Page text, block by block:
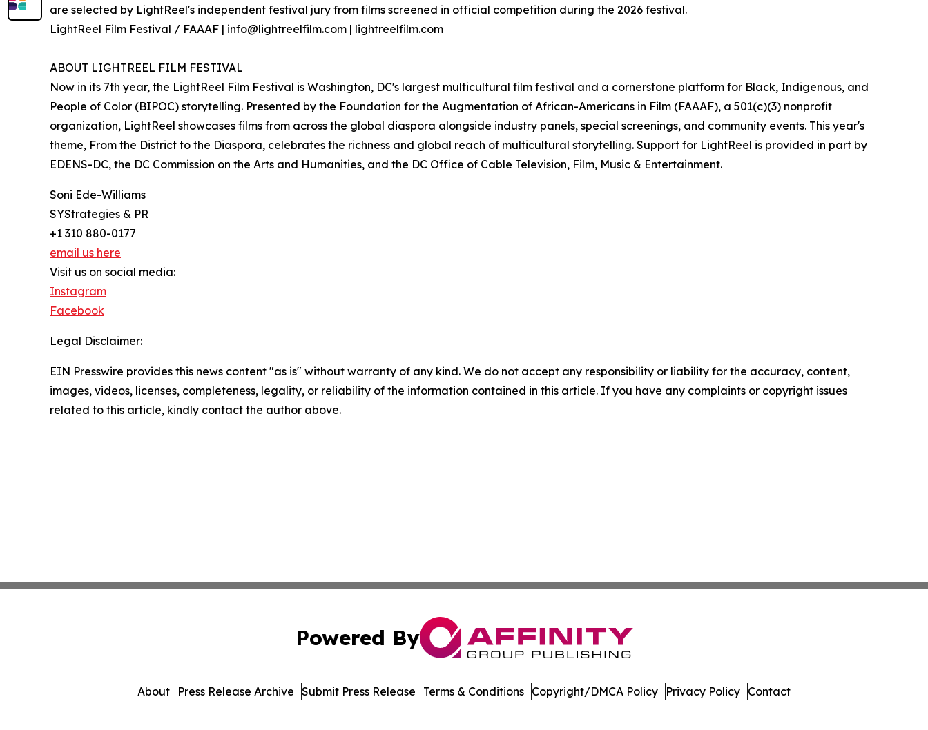
are selected by LightReel's independent festival jury from films screened in official competition during the 2026 festival.
LightReel Film Festival / FAAAF | info@lightreelfilm.com | lightreelfilm.com
ABOUT LIGHTREEL FILM FESTIVAL
Now in its 7th year, the LightReel Film Festival is Washington, DC's largest multicultural film festival and a cornerstone platform for Black, Indigenous, and
People of Color (BIPOC) storytelling. Presented by the Foundation for the Augmentation of African-Americans in Film (FAAAF), a 501(c)(3) nonprofit
organization, LightReel showcases films from across the global diaspora alongside industry panels, special screenings, and community events. This year's
theme, From the District to the Diaspora, celebrates the richness and global reach of multicultural storytelling. Support for LightReel is provided in part by
EDENS-DC, the DC Commission on the Arts and Humanities, and the DC Office of Cable Television, Film, Music & Entertainment.
Soni Ede-Williams
SYStrategies & PR
+1 310 880-0177
email us here
Visit us on social media:
Instagram
Facebook
Legal Disclaimer:
EIN Presswire provides this news content "as is" without warranty of any kind. We do not accept any responsibility or liability for the accuracy, content,
images, videos, licenses, completeness, legality, or reliability of the information contained in this article. If you have any complaints or copyright issues
related to this article, kindly contact the author above.
Powered By
About Press Release Archive Submit Press Release Terms & Conditions Copyright/DMCA Policy Privacy Policy Contact